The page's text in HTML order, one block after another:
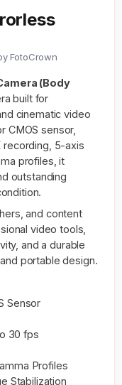
FotoCrown
(Body
built for
cinematic video
CMOS sensor,
recording, 5-axis
profiles, it
outstanding
and content
video tools,
and a durable
portable design.
Sensor
30 fps
Profiles
Stabilization